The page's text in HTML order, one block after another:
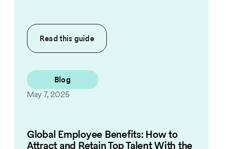
Read thisguide
Blog
May 7, 2025
Global Employee Benefits: How to
Attract and Retain Top Talent With the